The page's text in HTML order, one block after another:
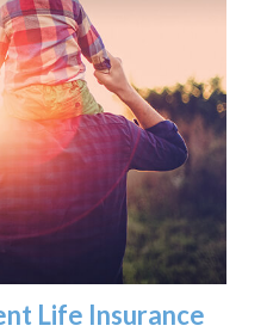
Life Insurance